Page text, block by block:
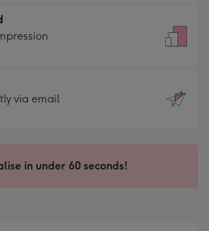
via email
in under 60 seconds!